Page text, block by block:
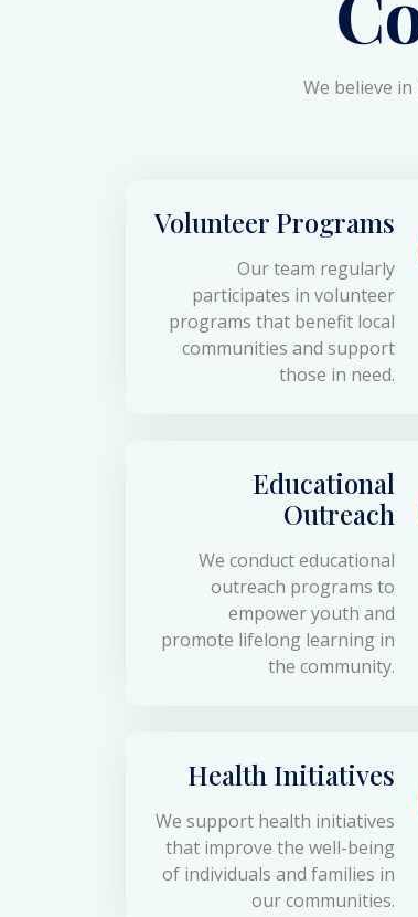
We believe
Volunteer Programs
Our team regularly
participates in volunteer
programs that benefit local
communities and support
those in need.
Educational
Outreach
We conduct educational
outreach programs to
empower youth and
promote lifelong learning in
the community.
Health Initiatives
We support health initiatives
that improve the well-being
of individuals and families in
our communities.